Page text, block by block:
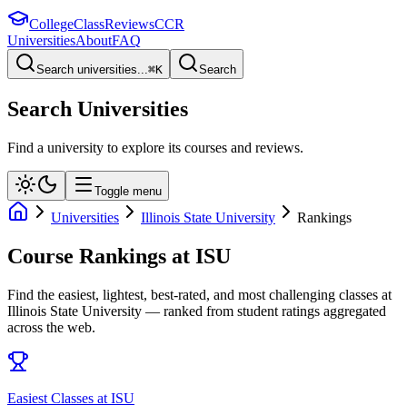
CollegeClassReviewsCCR
UniversitiesAboutFAQ
Search universities...⌘K Search
Search Universities
Find a university to explore its courses and reviews.
Toggle menu
Universities Illinois State University Rankings
Course Rankings at ISU
Find the easiest, lightest, best-rated, and most challenging classes at
Illinois State University — ranked from student ratings aggregated
across the web.
Easiest Classes at ISU